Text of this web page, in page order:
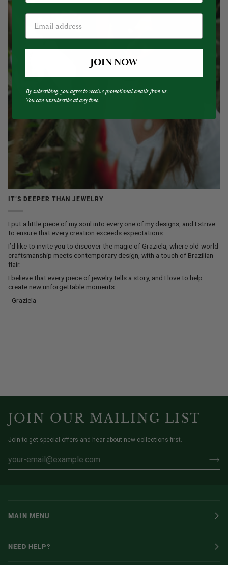
IT’S DEEPER THAN JEWELRY
I put a little piece of my soul into every one of my designs, and I strive
to ensure that every creation exceeds expectations.
I’d like to invite you to discover the magic of Graziela, where old-world
craftsmanship meets contemporary design, with a touch of Brazilian
flair.
I believe that every piece of jewelry tells a story, and I love to help
create new unforgettable moments.
- Graziela
JOIN OUR MAILING LIST
Join to get special offers and hear about new collections first.
MAIN MENU
NEED HELP?
JOIN NOW
By subscribing, you agree to receive promotional emails from us.
You can unsubscribe at any time.